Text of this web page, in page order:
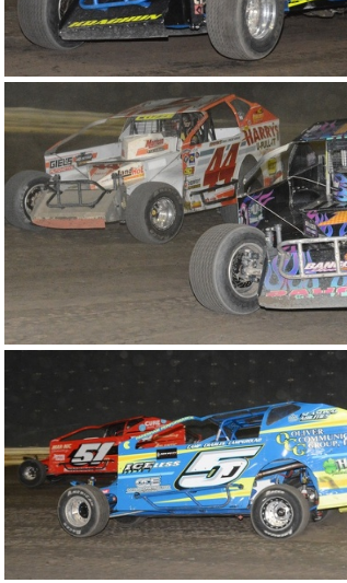
DSC 0968
DSC 0958